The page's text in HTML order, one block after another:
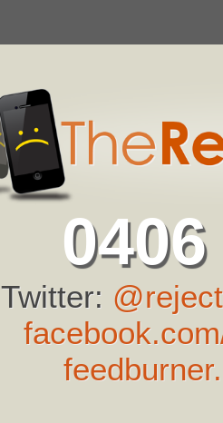
Twitter: